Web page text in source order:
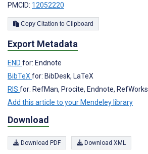
PMCID: 12052220
Copy Citation to Clipboard
Export Metadata
END for: Endnote
BibTeXfor: BibDesk, LaTeX
RIS for: RefMan, Procite, Endnote, RefWorks
Add this article to your Mendeley library
Download
Download PDF Download XML